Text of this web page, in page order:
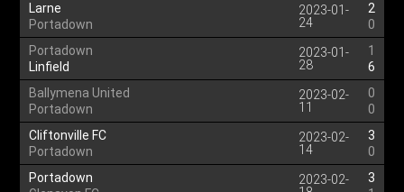
Larne
Portadown
2023-01-
24
2
0
Portadown
Linfield
2023-01-
28
1
6
Ballymena United
Portadown
2023-02-
11
0
0
Cliftonville FC
Portadown
2023-02-
14
3
0
Portadown
2023-02-
3